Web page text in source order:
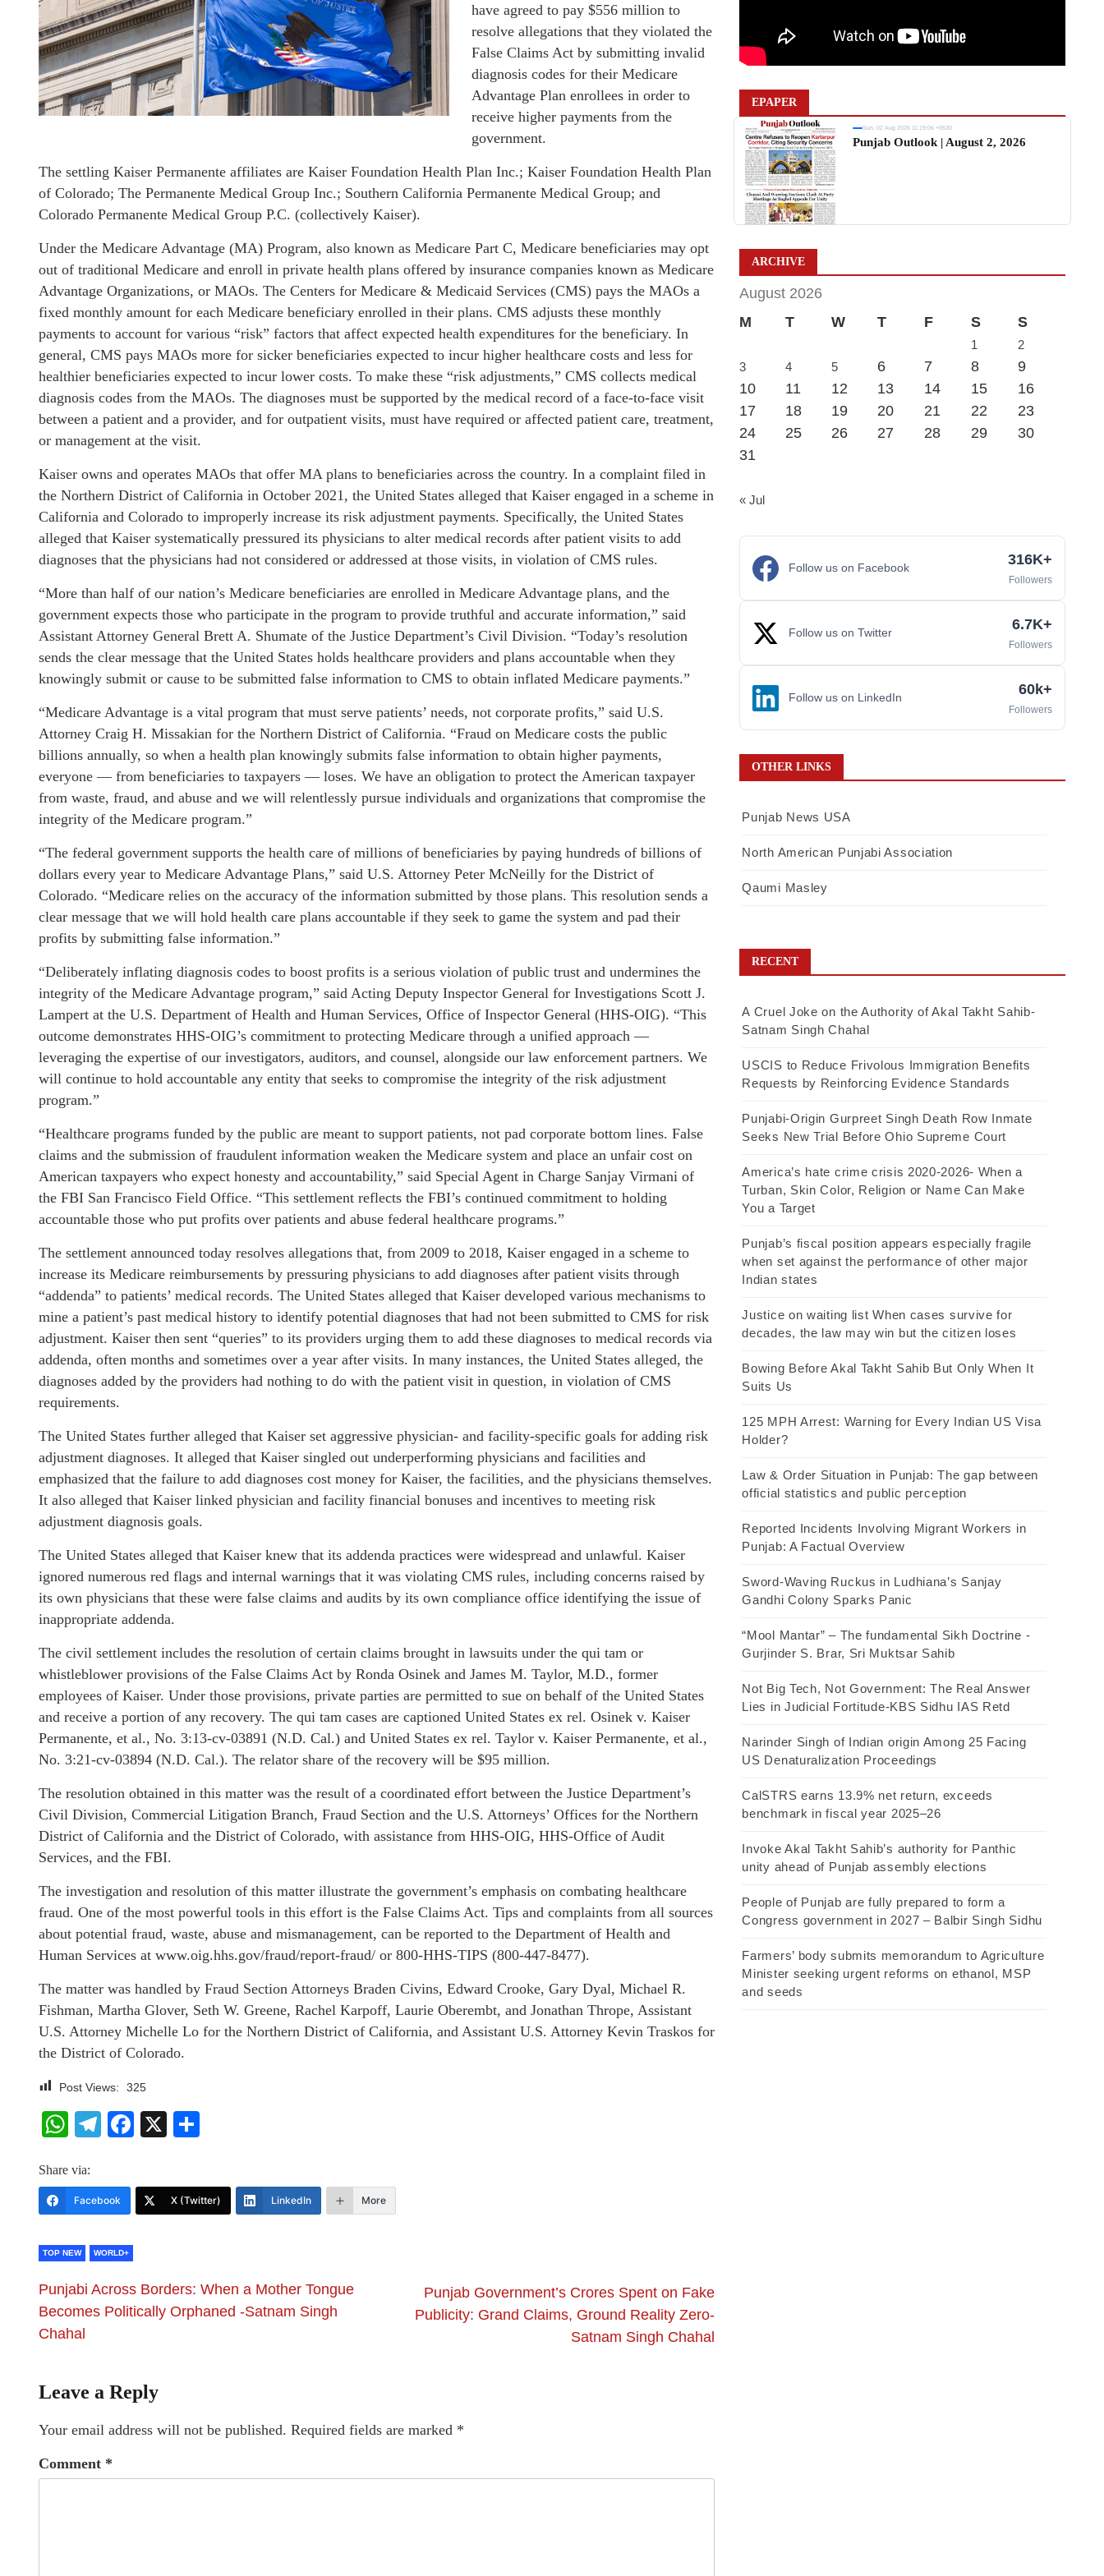
have agreed to pay $556 million to
resolve allegations that they violated the
False Claims Act by submitting invalid
diagnosis codes for their Medicare
Advantage Plan enrollees in order to
receive higher payments from the
government.
The settling Kaiser Permanente affiliates are Kaiser Foundation Health Plan Inc.; Kaiser Foundation Health Plan
of Colorado; The Permanente Medical Group Inc.; Southern California Permanente Medical Group; and
Colorado Permanente Medical Group P.C. (collectively Kaiser).
Under the Medicare Advantage (MA) Program, also known as Medicare Part C, Medicare beneficiaries may opt
out of traditional Medicare and enroll in private health plans offered by insurance companies known as Medicare
Advantage Organizations, or MAOs. The Centers for Medicare & Medicaid Services (CMS) pays the MAOs a
fixed monthly amount for each Medicare beneficiary enrolled in their plans. CMS adjusts these monthly
payments to account for various “risk” factors that affect expected health expenditures for the beneficiary. In
general, CMS pays MAOs more for sicker beneficiaries expected to incur higher healthcare costs and less for
healthier beneficiaries expected to incur lower costs. To make these “risk adjustments,” CMS collects medical
diagnosis codes from the MAOs. The diagnoses must be supported by the medical record of a face-to-face visit
between a patient and a provider, and for outpatient visits, must have required or affected patient care, treatment,
or management at the visit.
Kaiser owns and operates MAOs that offer MA plans to beneficiaries across the country. In a complaint filed in
the Northern District of California in October 2021, the United States alleged that Kaiser engaged in a scheme in
California and Colorado to improperly increase its risk adjustment payments. Specifically, the United States
alleged that Kaiser systematically pressured its physicians to alter medical records after patient visits to add
diagnoses that the physicians had not considered or addressed at those visits, in violation of CMS rules.
“More than half of our nation’s Medicare beneficiaries are enrolled in Medicare Advantage plans, and the
government expects those who participate in the program to provide truthful and accurate information,” said
Assistant Attorney General Brett A. Shumate of the Justice Department’s Civil Division. “Today’s resolution
sends the clear message that the United States holds healthcare providers and plans accountable when they
knowingly submit or cause to be submitted false information to CMS to obtain inflated Medicare payments.”
“Medicare Advantage is a vital program that must serve patients’ needs, not corporate profits,” said U.S.
Attorney Craig H. Missakian for the Northern District of California. “Fraud on Medicare costs the public
billions annually, so when a health plan knowingly submits false information to obtain higher payments,
everyone — from beneficiaries to taxpayers — loses. We have an obligation to protect the American taxpayer
from waste, fraud, and abuse and we will relentlessly pursue individuals and organizations that compromise the
integrity of the Medicare program.”
“The federal government supports the health care of millions of beneficiaries by paying hundreds of billions of
dollars every year to Medicare Advantage Plans,” said U.S. Attorney Peter McNeilly for the District of
Colorado. “Medicare relies on the accuracy of the information submitted by those plans. This resolution sends a
clear message that we will hold health care plans accountable if they seek to game the system and pad their
profits by submitting false information.”
“Deliberately inflating diagnosis codes to boost profits is a serious violation of public trust and undermines the
integrity of the Medicare Advantage program,” said Acting Deputy Inspector General for Investigations Scott J.
Lampert at the U.S. Department of Health and Human Services, Office of Inspector General (HHS-OIG). “This
outcome demonstrates HHS-OIG’s commitment to protecting Medicare through a unified approach —
leveraging the expertise of our investigators, auditors, and counsel, alongside our law enforcement partners. We
will continue to hold accountable any entity that seeks to compromise the integrity of the risk adjustment
program.”
“Healthcare programs funded by the public are meant to support patients, not pad corporate bottom lines. False
claims and the submission of fraudulent information weaken the Medicare system and place an unfair cost on
American taxpayers who expect honesty and accountability,” said Special Agent in Charge Sanjay Virmani of
the FBI San Francisco Field Office. “This settlement reflects the FBI’s continued commitment to holding
accountable those who put profits over patients and abuse federal healthcare programs.”
The settlement announced today resolves allegations that, from 2009 to 2018, Kaiser engaged in a scheme to
increase its Medicare reimbursements by pressuring physicians to add diagnoses after patient visits through
“addenda” to patients’ medical records. The United States alleged that Kaiser developed various mechanisms to
mine a patient’s past medical history to identify potential diagnoses that had not been submitted to CMS for risk
adjustment. Kaiser then sent “queries” to its providers urging them to add these diagnoses to medical records via
addenda, often months and sometimes over a year after visits. In many instances, the United States alleged, the
diagnoses added by the providers had nothing to do with the patient visit in question, in violation of CMS
requirements.
The United States further alleged that Kaiser set aggressive physician- and facility-specific goals for adding risk
adjustment diagnoses. It alleged that Kaiser singled out underperforming physicians and facilities and
emphasized that the failure to add diagnoses cost money for Kaiser, the facilities, and the physicians themselves.
It also alleged that Kaiser linked physician and facility financial bonuses and incentives to meeting risk
adjustment diagnosis goals.
The United States alleged that Kaiser knew that its addenda practices were widespread and unlawful. Kaiser
ignored numerous red flags and internal warnings that it was violating CMS rules, including concerns raised by
its own physicians that these were false claims and audits by its own compliance office identifying the issue of
inappropriate addenda.
The civil settlement includes the resolution of certain claims brought in lawsuits under the qui tam or
whistleblower provisions of the False Claims Act by Ronda Osinek and James M. Taylor, M.D., former
employees of Kaiser. Under those provisions, private parties are permitted to sue on behalf of the United States
and receive a portion of any recovery. The qui tam cases are captioned United States ex rel. Osinek v. Kaiser
Permanente, et al., No. 3:13-cv-03891 (N.D. Cal.) and United States ex rel. Taylor v. Kaiser Permanente, et al.,
No. 3:21-cv-03894 (N.D. Cal.). The relator share of the recovery will be $95 million.
The resolution obtained in this matter was the result of a coordinated effort between the Justice Department’s
Civil Division, Commercial Litigation Branch, Fraud Section and the U.S. Attorneys’ Offices for the Northern
District of California and the District of Colorado, with assistance from HHS-OIG, HHS-Office of Audit
Services, and the FBI.
The investigation and resolution of this matter illustrate the government’s emphasis on combating healthcare
fraud. One of the most powerful tools in this effort is the False Claims Act. Tips and complaints from all sources
about potential fraud, waste, abuse and mismanagement, can be reported to the Department of Health and
Human Services at www.oig.hhs.gov/fraud/report-fraud/ or 800-HHS-TIPS (800-447-8477).
The matter was handled by Fraud Section Attorneys Braden Civins, Edward Crooke, Gary Dyal, Michael R.
Fishman, Martha Glover, Seth W. Greene, Rachel Karpoff, Laurie Oberembt, and Jonathan Thrope, Assistant
U.S. Attorney Michelle Lo for the Northern District of California, and Assistant U.S. Attorney Kevin Traskos for
the District of Colorado.
Post Views: 325
WhatsApp
Telegram
Facebook
X
Share via:
Facebook X (Twitter) LinkedIn More
TOP NEW WORLD+
Punjabi Across Borders: When a Mother Tongue
Becomes Politically Orphaned -Satnam Singh
Chahal
Punjab Government’s Crores Spent on Fake
Publicity: Grand Claims, Ground Reality Zero-
Satnam Singh Chahal
Leave a Reply
Your email address will not be published. Required fields are marked *
Comment *
EPAPER
Sun, 02 Aug 2026 11:19:06 +0530
Punjab Outlook | August 2, 2026
ARCHIVE
August 2026
M
T W T F S S
1
2
3
4 5 6 7 8
9
10
11 12 13 14 15
16
17
18 19 20 21 22
23
24
25 26 27 28 29
30
31
« Jul
Follow us on Facebook 316K+
Followers
Follow us on Twitter 6.7K+
Followers
Follow us on LinkedIn 60k+
Followers
OTHER LINKS
Punjab News USA
North American Punjabi Association
Qaumi Masley
RECENT
A Cruel Joke on the Authority of Akal Takht Sahib-
Satnam Singh Chahal
USCIS to Reduce Frivolous Immigration Benefits
Requests by Reinforcing Evidence Standards
Punjabi-Origin Gurpreet Singh Death Row Inmate
Seeks New Trial Before Ohio Supreme Court
America’s hate crime crisis 2020-2026- When a
Turban, Skin Color, Religion or Name Can Make
You a Target
Punjab’s fiscal position appears especially fragile
when set against the performance of other major
Indian states
Justice on waiting list When cases survive for
decades, the law may win but the citizen loses
Bowing Before Akal Takht Sahib But Only When It
Suits Us
125 MPH Arrest: Warning for Every Indian US Visa
Holder?
Law & Order Situation in Punjab: The gap between
official statistics and public perception
Reported Incidents Involving Migrant Workers in
Punjab: A Factual Overview
Sword-Waving Ruckus in Ludhiana’s Sanjay
Gandhi Colony Sparks Panic
“Mool Mantar” – The fundamental Sikh Doctrine -
Gurjinder S. Brar, Sri Muktsar Sahib
Not Big Tech, Not Government: The Real Answer
Lies in Judicial Fortitude-KBS Sidhu IAS Retd
Narinder Singh of Indian origin Among 25 Facing
US Denaturalization Proceedings
CalSTRS earns 13.9% net return, exceeds
benchmark in fiscal year 2025–26
Invoke Akal Takht Sahib’s authority for Panthic
unity ahead of Punjab assembly elections
People of Punjab are fully prepared to form a
Congress government in 2027 – Balbir Singh Sidhu
Farmers’ body submits memorandum to Agriculture
Minister seeking urgent reforms on ethanol, MSP
and seeds